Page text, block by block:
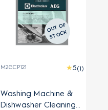
O
UT
OF
S
T
O
C
K
M2GCP121 (1)
Washing Machine &
Dishwasher Cleaning